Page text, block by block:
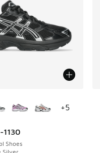
1130
Shoes
+5